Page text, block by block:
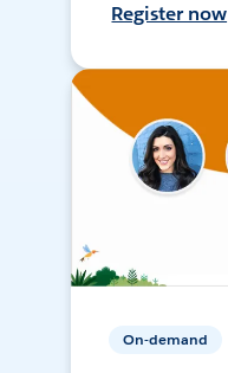
Register now
On-demand